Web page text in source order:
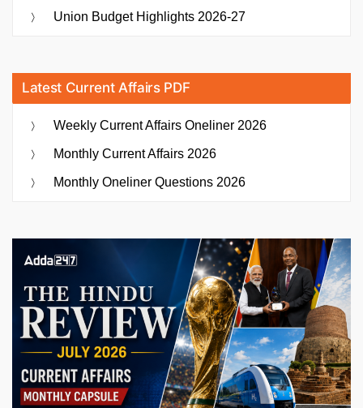
Union Budget Highlights 2026-27
Latest Current Affairs PDF
Weekly Current Affairs Oneliner 2026
Monthly Current Affairs 2026
Monthly Oneliner Questions 2026